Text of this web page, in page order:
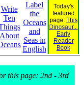
Write
Ten
About
Label
the
Oceans
and
Seas in
English
Today's
featured
page: This
Dinosaur...
Early
Reader
Book
this page: 2nd - 3rd